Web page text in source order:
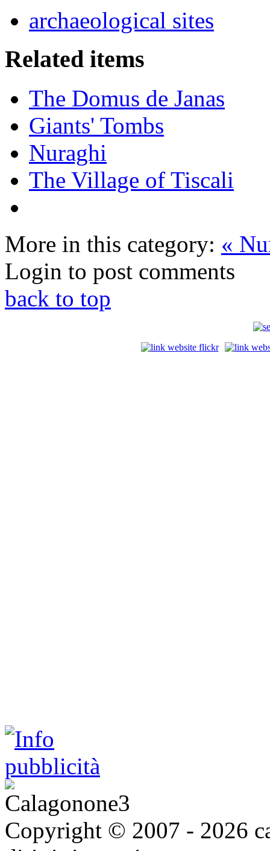
archaeological sites
Related items
The Domus de Janas
Giants' Tombs
Nuraghi
The Village of Tiscali
More in this category: «
Login to post comments
back to top
Copyright © 2007 - 2026